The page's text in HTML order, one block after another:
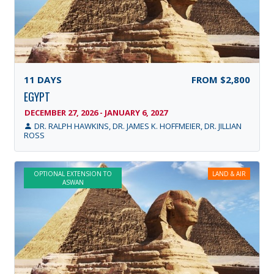
11 DAYS FROM $2,800
EGYPT
DECEMBER 27, 2026 - JANUARY 6, 2027
DR. RALPH HAWKINS, DR. JAMES K. HOFFMEIER, DR. JILLIAN
ROSS
OPTIONAL EXTENSION TO
ASWAN
LAND & AIR